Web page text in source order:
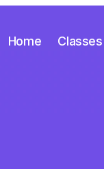
Home Classes